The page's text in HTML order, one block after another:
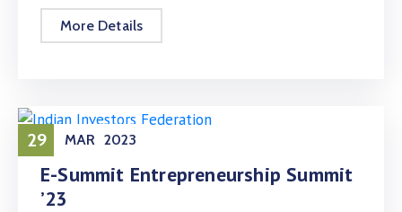
More Details
29 MAR 2023
E-Summit Entrepreneurship Summit
’23